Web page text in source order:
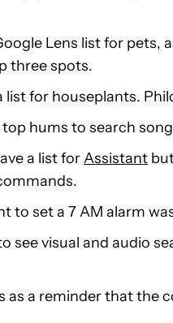
Lens list for
three spots.
list for houseplants.
hums to search
a list forAssistant
to set a 7 AM alarm
see visual and audio
as a reminder that the